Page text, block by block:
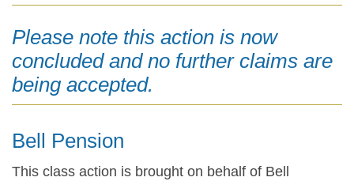
Please note this action is now
concluded and no further claims are
being accepted.
Bell Pension
This class action is brought on behalf of Bell